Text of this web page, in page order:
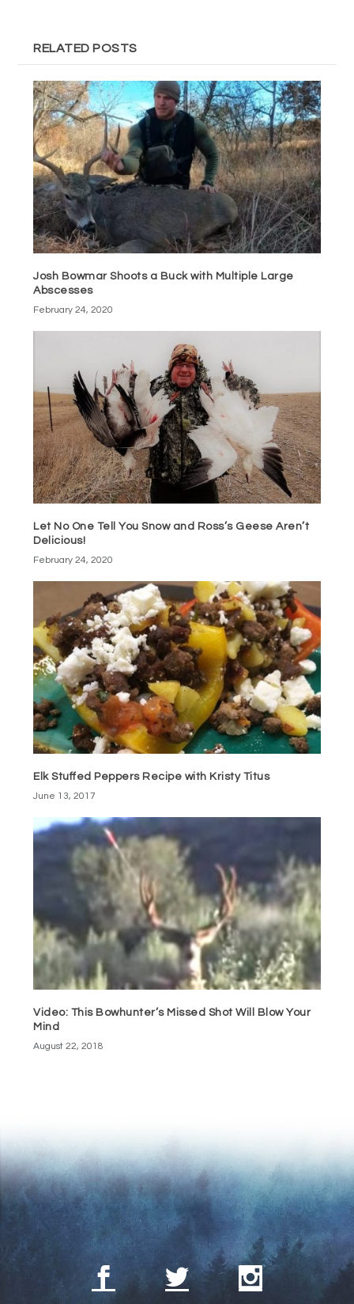
RELATED POSTS
Josh Bowmar Shoots a Buck with Multiple Large
Abscesses
February 24, 2020
Let No One Tell You Snow and Ross’s Geese Aren’t
Delicious!
February 24, 2020
Elk Stuffed Peppers Recipe with Kristy Titus
June 13, 2017
Video: This Bowhunter’s Missed Shot Will Blow Your
Mind
August 22, 2018